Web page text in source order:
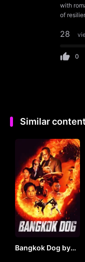
with
of
28
0
Similar content
Bangkok Dog by